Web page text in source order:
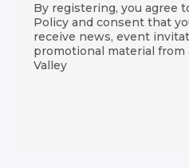
By registering, you agree
Policy and consent that
receive news, event
promotional material from
Valley